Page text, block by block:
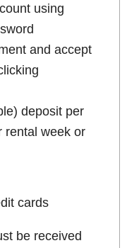
using
and accept
deposit per
rental week or
cards
be received